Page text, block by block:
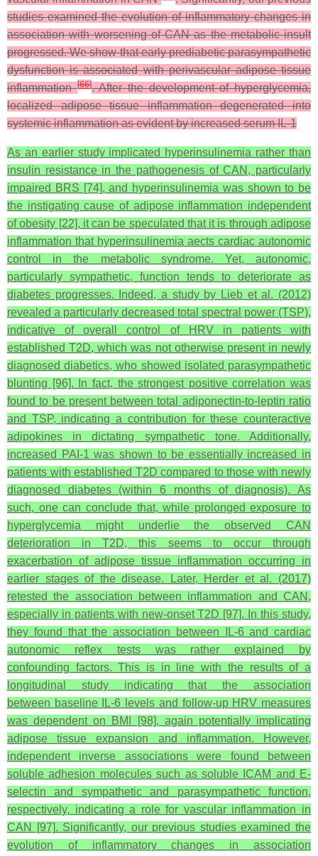
studies examined the evolution of inflammatory changes in
association with worsening of CAN as the metabolic insult
progressed. We show that early prediabetic parasympathetic
dysfunction is associated with perivascular adipose tissue
inflammation[66]. After the development of hyperglycemia,
localized adipose tissue inflammation degenerated into
systemic inflammation as evident by increased serum IL-1
As an earlier study implicated hyperinsulinemia rather than
insulin resistance in the pathogenesis of CAN, particularly
impaired BRS [74], and hyperinsulinemia was shown to be
the instigating cause of adipose inflammation independent
of obesity [22], it can be speculated that it is through adipose
inflammation that hyperinsulinemia aects cardiac autonomic
control in the metabolic syndrome. Yet, autonomic,
particularly sympathetic, function tends to deteriorate as
diabetes progresses. Indeed, a study by Lieb et al. (2012)
revealed a particularly decreased total spectral power (TSP),
indicative of overall control of HRV in patients with
established T2D, which was not otherwise present in newly
diagnosed diabetics, who showed isolated parasympathetic
blunting [96]. In fact, the strongest positive correlation was
found to be present between total adiponectin-to-leptin ratio
and TSP, indicating a contribution for these counteractive
adipokines in dictating sympathetic tone. Additionally,
increased PAI-1 was shown to be essentially increased in
patients with established T2D compared to those with newly
diagnosed diabetes (within 6 months of diagnosis). As
such, one can conclude that, while prolonged exposure to
hyperglycemia might underlie the observed CAN
deterioration in T2D, this seems to occur through
exacerbation of adipose tissue inflammation occurring in
earlier stages of the disease. Later, Herder et al. (2017)
retested the association between inflammation and CAN,
especially in patients with new-onset T2D [97]. In this study,
they found that the association between IL-6 and cardiac
autonomic reflex tests was rather explained by
confounding factors. This is in line with the results of a
longitudinal study indicating that the association
between baseline IL-6 levels and follow-up HRV measures
was dependent on BMI [98], again potentially implicating
adipose tissue expansion and inflammation. However,
independent inverse associations were found between
soluble adhesion molecules such as soluble ICAM and E-
selectin and sympathetic and parasympathetic function,
respectively, indicating a role for vascular inflammation in
CAN [97]. Significantly, our previous studies examined the
evolution of inflammatory changes in association